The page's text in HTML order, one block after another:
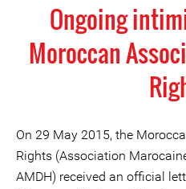
Ongoing
Moroccan
On 29 May 2015, the
Rights (Association
AMDH) received an official